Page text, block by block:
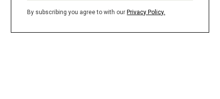
By subscribing you agree to with our Privacy Policy.